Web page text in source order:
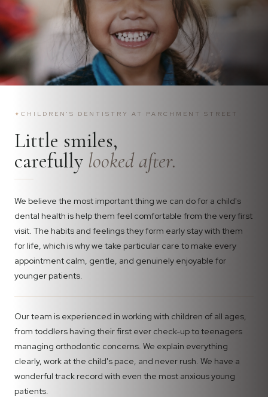
✦ CHILDREN'S DENTISTRY AT PARCHMENT STREET
Little smiles,
carefully looked after.
We believe the most important thing we can do for a child's
dental health is help them feel comfortable from the very first
visit. The habits and feelings they form early stay with them
for life, which is why we take particular care to make every
appointment calm, gentle, and genuinely enjoyable for
younger patients.
Our team is experienced in working with children of all ages,
from toddlers having their first ever check-up to teenagers
managing orthodontic concerns. We explain everything
clearly, work at the child's pace, and never rush. We have a
wonderful track record with even the most anxious young
patients.